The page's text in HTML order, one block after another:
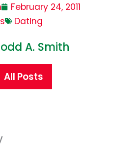
February 24, 2011
Dating
A. Smith
All Posts